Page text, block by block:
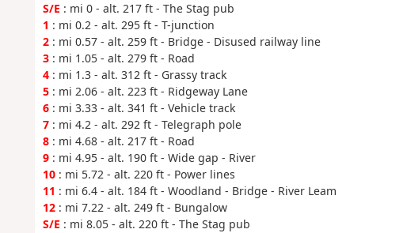
S/E : mi 0 - alt. 217 ft - The Stag pub
1 : mi 0.2 - alt. 295 ft - T-junction
2: mi 0.57 - alt. 259 ft - Bridge - Disused railway line
3: mi 1.05 - alt. 279 ft - Road
4: mi 1.3 - alt. 312 ft - Grassy track
5: mi 2.06 - alt. 223 ft - Ridgeway Lane
6: mi 3.33 - alt. 341 ft - Vehicle track
7: mi 4.2 - alt. 292 ft - Telegraph pole
8: mi 4.68 - alt. 217 ft - Road
9: mi 4.95 - alt. 190 ft - Wide gap - River
10: mi 5.72 - alt. 220 ft - Power lines
11 : mi 6.4 - alt. 184 ft - Woodland - Bridge - River Leam
12: mi 7.22 - alt. 249 ft - Bungalow
S/E : mi 8.05 - alt. 220 ft - The Stag pub